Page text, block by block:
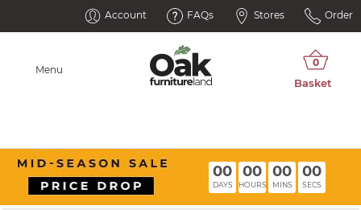
Account FAQs Stores Order
Menu
00
DAYS
00
HOURS
00
MINS
00
SECS